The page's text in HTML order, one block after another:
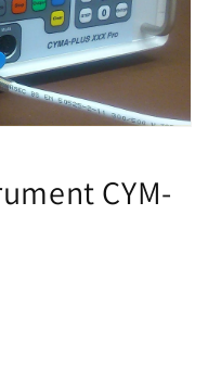
CYM-